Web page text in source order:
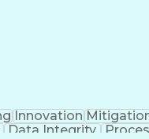
Innovation
Data Integrity